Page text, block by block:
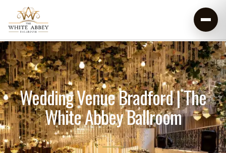
Wedding Venue Bradford | The
White Abbey Ballroom